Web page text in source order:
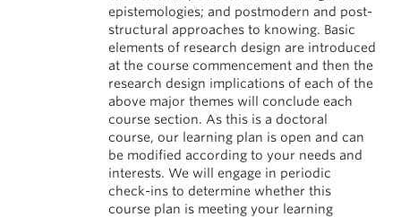
epistemologies; and postmodern and post-
structural approaches to knowing. Basic
elements of research design are introduced
at the course commencement and then the
research design implications of each of the
above major themes will conclude each
course section. As this is a doctoral
course, our learning plan is open and can
be modified according to your needs and
interests. We will engage in periodic
check-ins to determine whether this
course plan is meeting your learning